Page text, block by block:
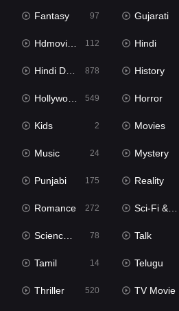
Fantasy 97 Gujarati
Hdmovie2 112 Hindi
Hindi Dubbed 878 History
Hollywood Movies 549 Horror
Kids 2 Movies
Music 24 Mystery
Punjabi 175 Reality
Romance 272 Sci-Fi & Fantasy
Science Fiction 78 Talk
Tamil 14 Telugu
Thriller 520 TV Movie